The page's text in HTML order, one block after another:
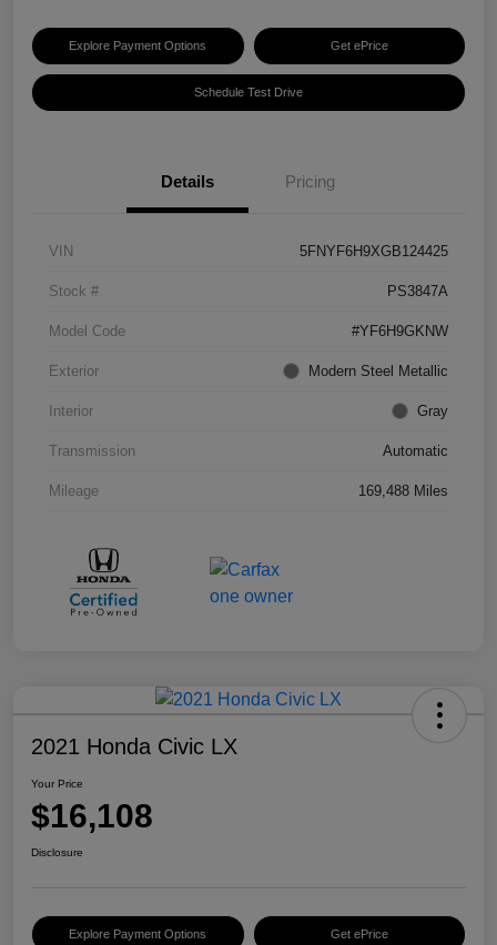
Explore Payment Options Get ePrice
Schedule Test Drive
Details Pricing
VIN 5FNYF6H9XGB124425
Stock # PS3847A
Model Code #YF6H9GKNW
Exterior Modern Steel Metallic
Interior Gray
Transmission Automatic
Mileage 169,488 Miles
2021 Honda Civic LX
Your Price
$16,108
Disclosure
Explore Payment Options Get ePrice